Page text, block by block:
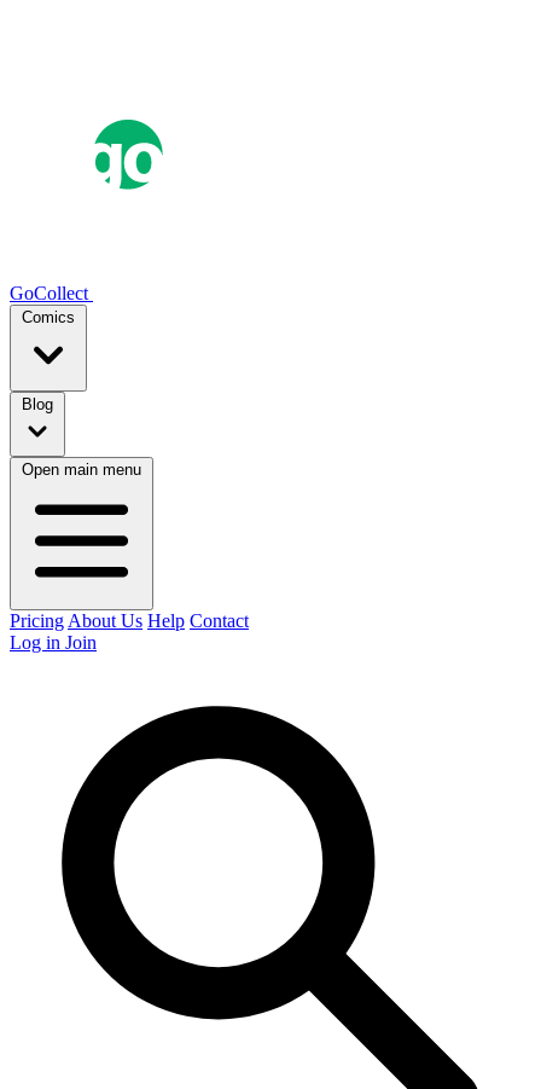
GoCollect
Comics
Blog
Open main menu
Pricing About Us Help Contact
Log in Join